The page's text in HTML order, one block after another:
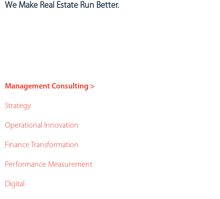
We Make Real Estate Run Better.
Management Consulting >
Strategy
Operational Innovation
Finance Transformation
Performance Measurement
Digital